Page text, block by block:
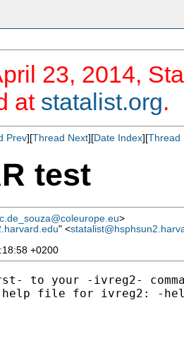
23, 2014,
at statalist.org.
Prev][Thread Next][Date Index][Thread
test
>
" <
+0200
to your -ivreg2-
help file for ivreg2: -